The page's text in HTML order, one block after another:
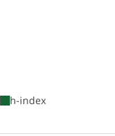
h-index